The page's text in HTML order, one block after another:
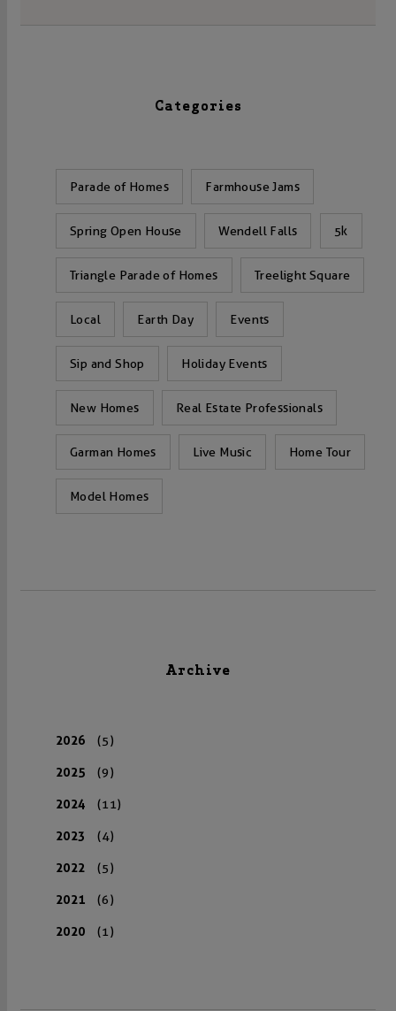
Categories
Parade of Homes Farmhouse Jams
Spring Open House Wendell Falls 5k
Triangle Parade of Homes Treelight Square
Local Earth Day Events
Sip and Shop Holiday Events
New Homes Real Estate Professionals
Garman Homes Live Music Home Tour
Model Homes
Archive
2026 (5)
2025 (9)
2024 (11)
2023 (4)
2022 (5)
2021 (6)
2020 (1)